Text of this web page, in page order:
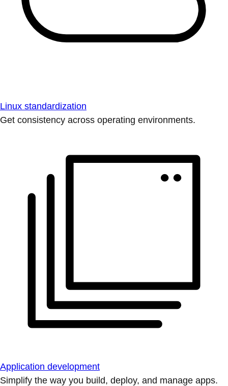
Linux standardization
Get consistency across operating environments.
Application development
Simplify the way you build, deploy, and manage apps.